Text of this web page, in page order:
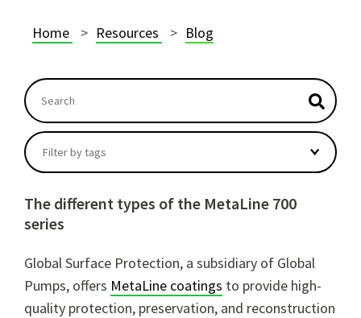
Home Resources Blog
This is a search field with an autosuggest feature
There are no suggestions because the search
Filter by tags
The different types of the MetaLine 700
series
Global Surface Protection, a subsidiary of Global
Pumps, offers MetaLine coatings to provide high-
quality protection, preservation, and reconstruction